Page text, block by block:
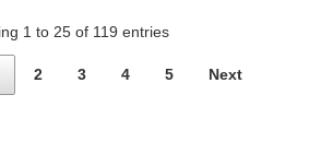
1 to 25 of 119 entries
2 3 4 5 Next